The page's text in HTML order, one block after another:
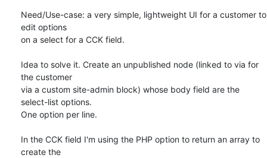
Need/Use-case: a very simple, lightweight UI for a customer to
edit options
on a select for a CCK field.
Idea to solve it. Create an unpublished node (linked to via for
the customer
via a custom site-admin block) whose body field are the
select-list options.
One option per line.
In the CCK field I'm using the PHP option to return an array to
create the